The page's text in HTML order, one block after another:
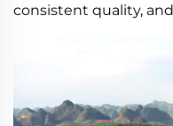
consistent quality,